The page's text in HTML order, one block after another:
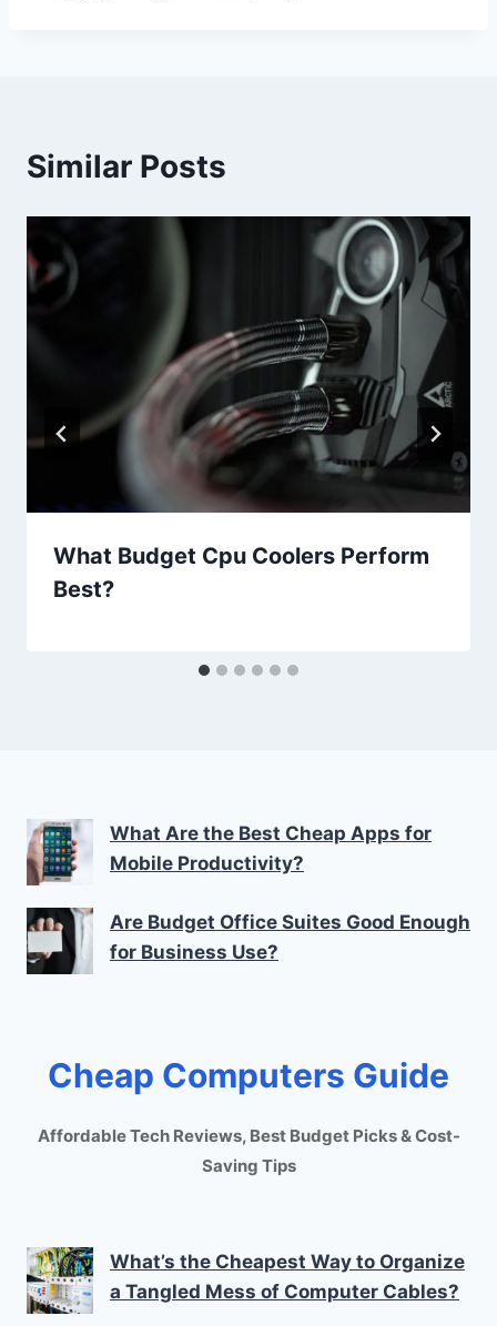
Similar Posts
What Budget Cpu Coolers Perform
Best?
What Are the Best Cheap Apps for
Mobile Productivity?
Are Budget Office Suites Good Enough
for Business Use?
Cheap Computers Guide
Affordable Tech Reviews, Best Budget Picks & Cost-
Saving Tips
What’s the Cheapest Way to Organize
a Tangled Mess of Computer Cables?